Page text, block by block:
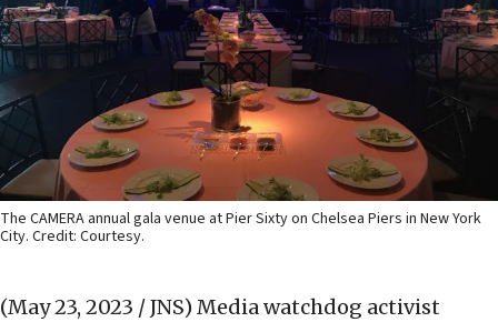
The CAMERA annual gala venue at Pier Sixty on Chelsea Piers in New York
City. Credit: Courtesy.
(May 23, 2023 / JNS) Media watchdog activist